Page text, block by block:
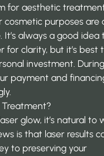
for aesthetic
cosmetic purposes are
always a good idea
for clarity, but it’s best
investment.
payment and
glow, it’s natural to
is that laser results
to preserving your